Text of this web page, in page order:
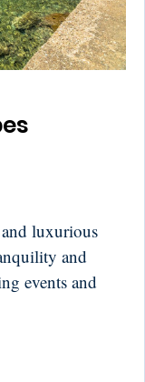
luxurious
and
events and